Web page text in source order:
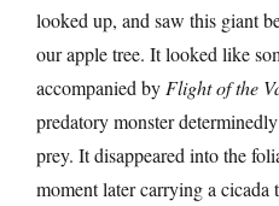
looked up, and saw this giant
our apple tree. It looked like
accompanied by Flight of the
predatory monster
prey. It disappeared into the
moment later carrying a